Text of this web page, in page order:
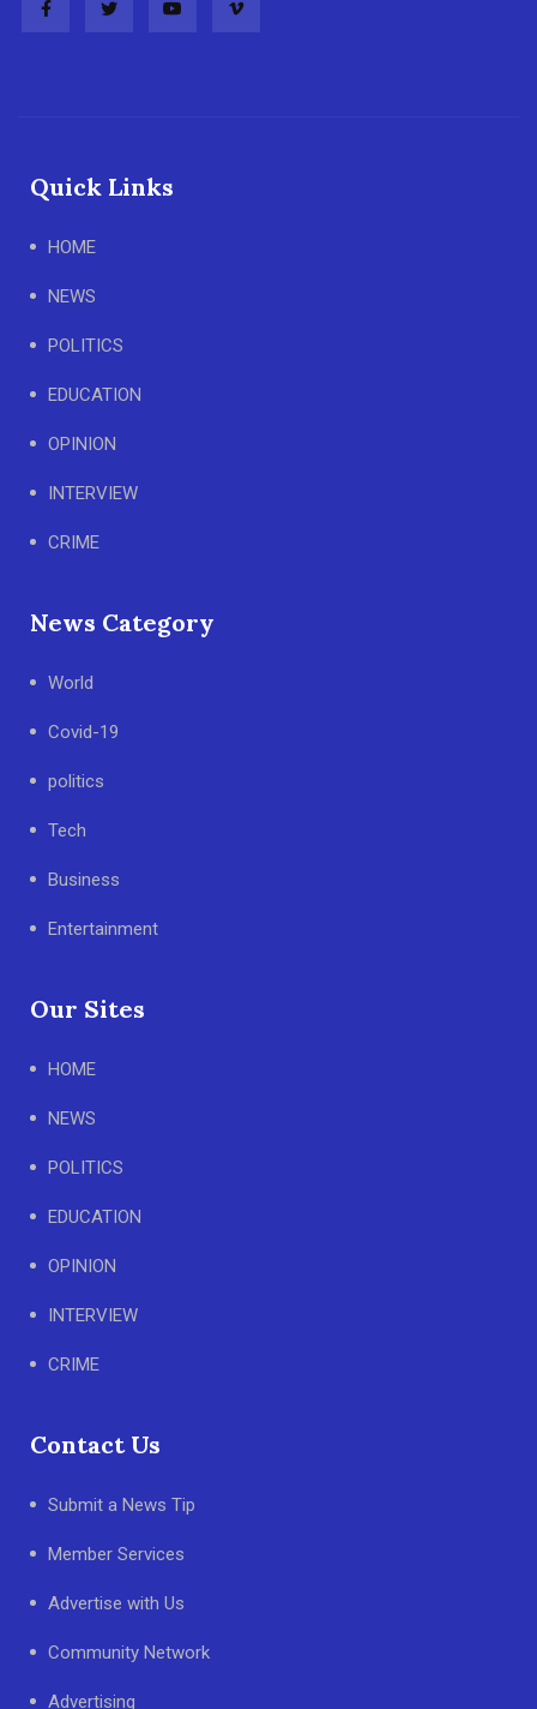
Quick Links
HOME
NEWS
POLITICS
EDUCATION
OPINION
INTERVIEW
CRIME
News Category
World
Covid-19
politics
Tech
Business
Entertainment
Our Sites
HOME
NEWS
POLITICS
EDUCATION
OPINION
INTERVIEW
CRIME
Contact Us
Submit a News Tip
Member Services
Advertise with Us
Community Network
Advertising